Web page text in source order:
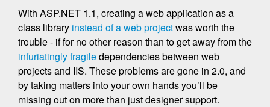
With ASP.NET 1.1, creating a web application as a
class library instead of a web projectwas worth the
trouble - if for no other reason than to get away from the
infuriatingly fragiledependencies between web
projects and IIS. These problems are gone in 2.0, and
by taking matters into your own hands you’ll be
missing out on more than just designer support.